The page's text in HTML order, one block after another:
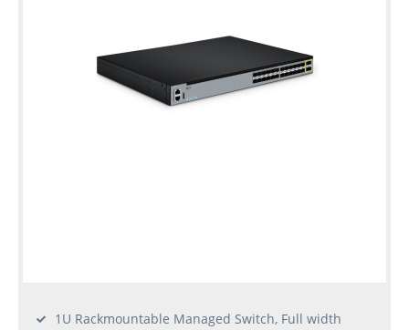
1U Rackmountable Managed Switch, Full width